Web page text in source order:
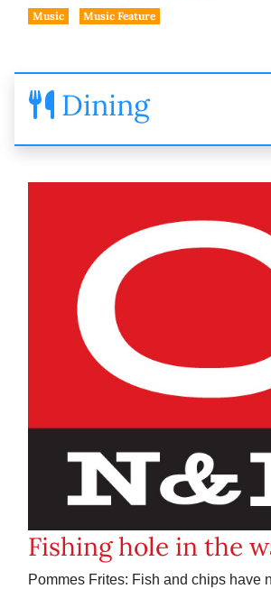
Music
Music Feature
Dining
Fishing hole in the
Pommes Frites: Fish and chips have